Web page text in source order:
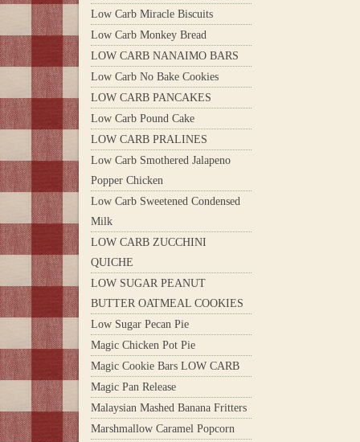
Low Carb Miracle Biscuits
Low Carb Monkey Bread
LOW CARB NANAIMO BARS
Low Carb No Bake Cookies
LOW CARB PANCAKES
Low Carb Pound Cake
LOW CARB PRALINES
Low Carb Smothered Jalapeno
Popper Chicken
Low Carb Sweetened Condensed
Milk
LOW CARB ZUCCHINI
QUICHE
LOW SUGAR PEANUT
BUTTER OATMEAL COOKIES
Low Sugar Pecan Pie
Magic Chicken Pot Pie
Magic Cookie Bars LOW CARB
Magic Pan Release
Malaysian Mashed Banana Fritters
Marshmallow Caramel Popcorn